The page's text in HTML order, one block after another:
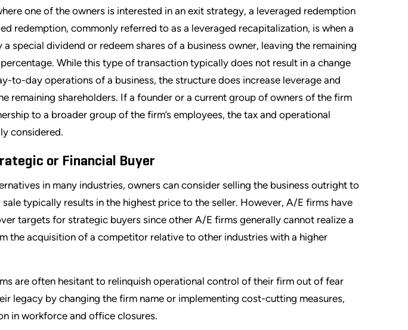
one of the owners is interested in an exit strategy, a leveraged redemption
redemption, commonly referred to as a leveraged recapitalization, is when a
special dividend or redeem shares of a business owner, leaving the remaining
While this type of transaction typically does not result in a change
to-day operations of a business, the structure does increase leverage and
remaining shareholders. If a founder or a current group of owners of the firm
to a broader group of the firm’s employees, the tax and operational
considered.
or Financial Buyer
in many industries, owners can consider selling the business outright to
typically results in the highest price to the seller. However, A/E firms have
targets for strategic buyers since other A/E firms generally cannot realize a
the acquisition of a competitor relative to other industries with a higher
are often hesitant to relinquish operational control of their firm out of fear
legacy by changing the firm name or implementing cost-cutting measures,
in workforce and office closures.